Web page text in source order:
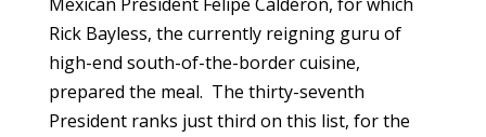
Rick Bayless, the currently reigning guru of
high-end south-of-the-border cuisine,
prepared the meal. The thirty-seventh
President ranks just third on this list, for the